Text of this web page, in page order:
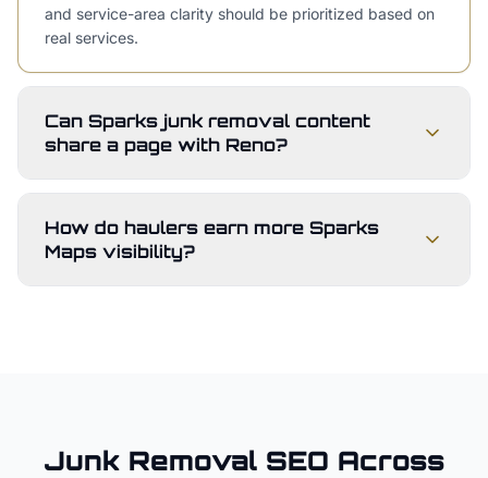
and service-area clarity should be prioritized based on
real services.
Can Sparks junk removal content
share a page with Reno?
How do haulers earn more Sparks
Maps visibility?
Junk RemovalSEO Across